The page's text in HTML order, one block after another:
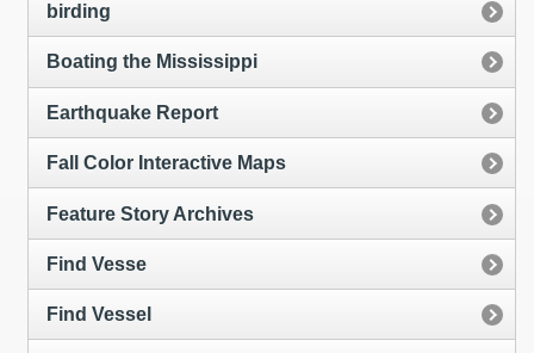
birding
Boating the Mississippi
Earthquake Report
Fall Color Interactive Maps
Feature Story Archives
Find Vesse
Find Vessel